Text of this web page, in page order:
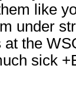
like
under
the
sick